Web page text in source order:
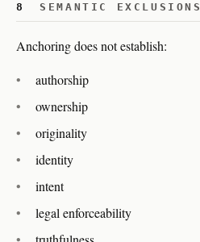
8 SEMANTIC EXCLUSIONS
Anchoring does not establish:
authorship
ownership
originality
identity
intent
legal enforceability